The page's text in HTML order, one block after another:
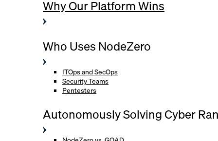
Why Our Platform Wins
Who Uses NodeZero
ITOps and SecOps
Security Teams
Pentesters
Autonomously Solving Cyber